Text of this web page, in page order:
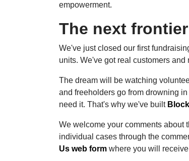
empowerment.
The next frontier
We've just closed our first
units. We've got real customers
The dream will be watching
and freeholders go from drowning
need it. That's why we've built
We welcome your comments about
individual cases through the
Us web form where you will